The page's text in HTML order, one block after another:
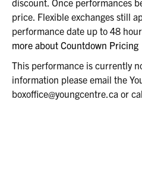
discount. Once performances
price. Flexible exchanges still
performance date up to 48
more about Countdown Pricing
This performance is currently
information please email the
boxoffice@youngcentre.ca or